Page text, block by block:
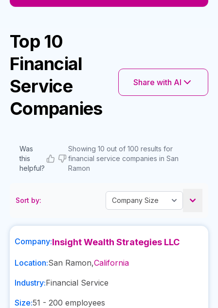
Top 10
Financial
Service
Companies
Share with AI
Was
this
helpful?
Showing 10 out of 100 results for
financial service companies in San
Ramon
Sort by:
Company:Insight Wealth Strategies LLC
Location:San Ramon,California
Industry:Financial Service
Size:51 - 200 employees